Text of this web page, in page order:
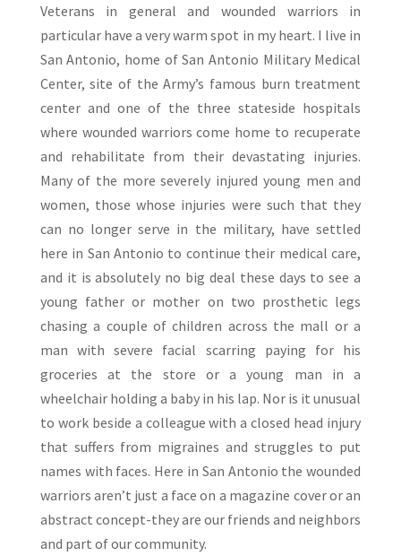
Veterans in general and wounded warriors in
particular have a very warm spot in my heart. I live in
San Antonio, home of San Antonio Military Medical
Center, site of the Army’s famous burn treatment
center and one of the three stateside hospitals
where wounded warriors come home to recuperate
and rehabilitate from their devastating injuries.
Many of the more severely injured young men and
women, those whose injuries were such that they
can no longer serve in the military, have settled
here in San Antonio to continue their medical care,
and it is absolutely no big deal these days to see a
young father or mother on two prosthetic legs
chasing a couple of children across the mall or a
man with severe facial scarring paying for his
groceries at the store or a young man in a
wheelchair holding a baby in his lap. Nor is it unusual
to work beside a colleague with a closed head injury
that suffers from migraines and struggles to put
names with faces. Here in San Antonio the wounded
warriors aren’t just a face on a magazine cover or an
abstract concept-they are our friends and neighbors
and part of our community.